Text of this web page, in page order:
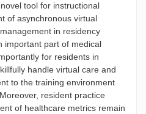
tool for instructional
of asynchronous virtual
in residency
important part of medical
for residents in
handle virtual care and
to the training environment
resident practice
of healthcare metrics remain